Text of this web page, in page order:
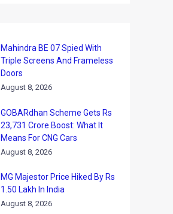
Mahindra BE 07 Spied With
Triple Screens And Frameless
Doors
August 8, 2026
GOBARdhan Scheme Gets Rs
23,731 Crore Boost: What It
Means For CNG Cars
August 8, 2026
MG Majestor Price Hiked By Rs
1.50 Lakh In India
August 8, 2026